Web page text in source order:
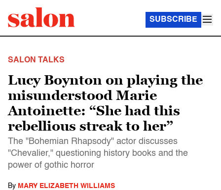
SUBSCRIBE
SALON TALKS
Lucy Boynton on playing the
misunderstood Marie
Antoinette: “She had this
rebellious streak to her”
The "Bohemian Rhapsody" actor discusses
"Chevalier," questioning history books and the
power of gothic horror
By MARY ELIZABETH WILLIAMS